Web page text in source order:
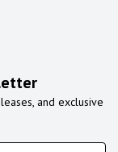
and exclusive